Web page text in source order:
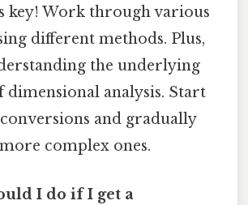
key! Work through various
different methods. Plus,
the underlying
analysis. Start
and gradually
complex ones.
I do if I get a